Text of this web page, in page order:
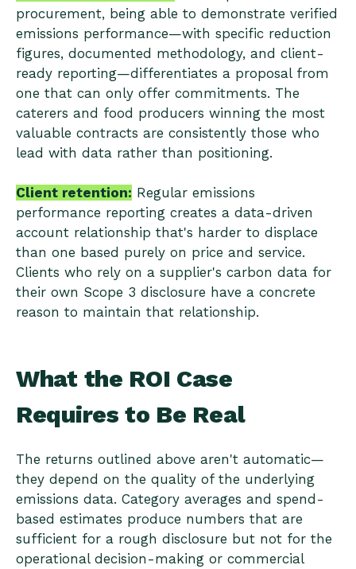
procurement, being able to demonstrate verified
emissions performance—with specific reduction
figures, documented methodology, and client-
ready reporting—differentiates a proposal from
one that can only offer commitments. The
caterers and food producers winning the most
valuable contracts are consistently those who
lead with data rather than positioning.
Client retention: Regular emissions
performance reporting creates a data-driven
account relationship that's harder to displace
than one based purely on price and service.
Clients who rely on a supplier's carbon data for
their own Scope 3 disclosure have a concrete
reason to maintain that relationship.
What the ROI Case
Requires to Be Real
The returns outlined above aren't automatic—
they depend on the quality of the underlying
emissions data. Category averages and spend-
based estimates produce numbers that are
sufficient for a rough disclosure but not for the
operational decision-making or commercial